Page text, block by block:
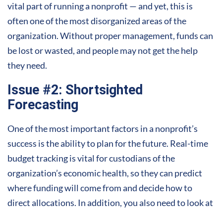
vital part of running a nonprofit — and yet, this is
often one of the most disorganized areas of the
organization. Without proper management, funds can
be lost or wasted, and people may not get the help
they need.
Issue #2: Shortsighted
Forecasting
One of the most important factors in a nonprofit’s
success is the ability to plan for the future. Real-time
budget tracking is vital for custodians of the
organization’s economic health, so they can predict
where funding will come from and decide how to
direct allocations. In addition, you also need to look at